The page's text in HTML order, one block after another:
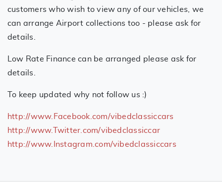
customers who wish to view any of our vehicles, we
can arrange Airport collections too - please ask for
details.
Low Rate Finance can be arranged please ask for
details.
To keep updated why not follow us :)
http://www.Facebook.com/vibedclassiccars
http://www.Twitter.com/vibedclassiccar
http://www.Instagram.com/vibedclassiccars